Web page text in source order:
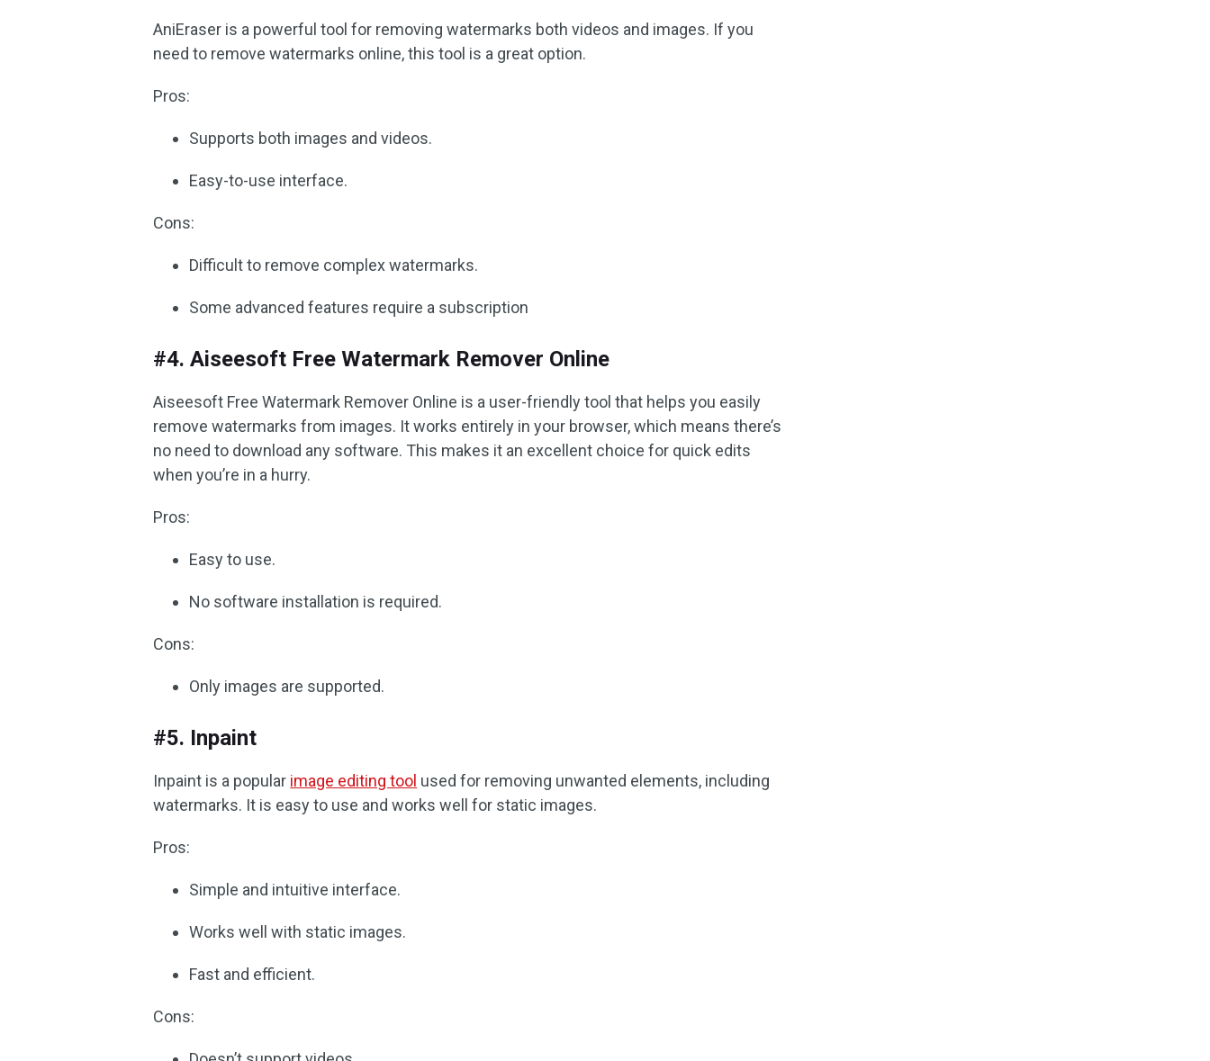
AniEraser is a powerful tool for removing watermarks both videos and images. If you
need to remove watermarks online, this tool is a great option.
Pros:
Supports both images and videos.
Easy-to-use interface.
Cons:
Difficult to remove complex watermarks.
Some advanced features require a subscription
#4. Aiseesoft Free Watermark Remover Online
Aiseesoft Free Watermark Remover Online is a user-friendly tool that helps you easily
remove watermarks from images. It works entirely in your browser, which means there’s
no need to download any software. This makes it an excellent choice for quick edits
when you’re in a hurry.
Pros:
Easy to use.
No software installation is required.
Cons:
Only images are supported.
#5. Inpaint
Inpaint is a popular image editing tool used for removing unwanted elements, including
watermarks. It is easy to use and works well for static images.
Pros:
Simple and intuitive interface.
Works well with static images.
Fast and efficient.
Cons: